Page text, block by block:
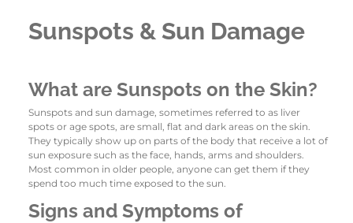
Sunspots & Sun Damage
What are Sunspots on the Skin?
Sunspots and sun damage, sometimes referred to as liver
spots or age spots, are small, flat and dark areas on the skin.
They typically show up on parts of the body that receive a lot of
sun exposure such as the face, hands, arms and shoulders.
Most common in older people, anyone can get them if they
spend too much time exposed to the sun.
Signs and Symptoms of